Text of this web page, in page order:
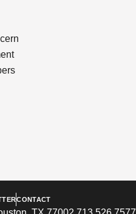
CONTACT